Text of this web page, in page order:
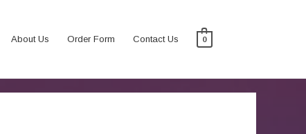
About Us Order Form Contact Us 0